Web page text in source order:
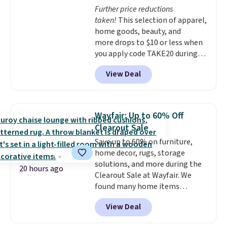
Further price reductions
taken! This selection of apparel,
home goods, beauty, and
more drops to $10 or less when
you apply code TAKE20 during
checkout at Kohls.com. We
found this Oversized Plush
Throw which drops from $14.99
throw is available in several
colors at this price. Also, these
Sonoma Quick-Dry Bath Towels
drop from $11.99 to $7.67 with
the code.Over 3,500 items
under $10 is the kind of number
that makes a slow browse
worth it. A cozy throw and
quick-dry towels for under $8
each are just two reasons to
View Deal
20 hours ago
Wayfair: Up to 60% Off
Clearout Sale
Save up to 60% on furniture,
home decor, rugs, storage
solutions, and more during the
Clearout Sale at Wayfair. We
found many home items
discounted even further, such as
this Hokku Designs Corduroy
Sleeper Loveseat in Khaki.
View Deal